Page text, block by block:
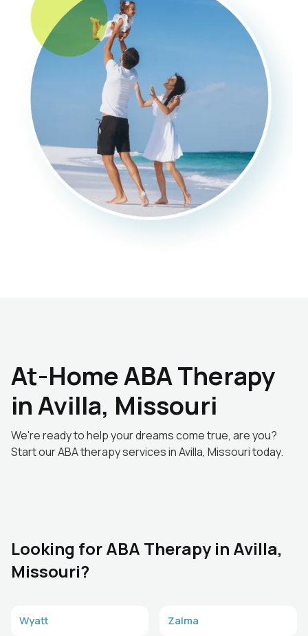
At-Home ABA Therapy
in Avilla, Missouri
We're ready to help your dreams come true, are you?
Start our ABA therapy services in Avilla, Missouri today.
Looking for ABA Therapy in Avilla,
Missouri?
Wyatt Zalma